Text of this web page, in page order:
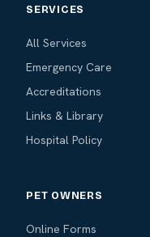
SERVICES
All Services
Emergency Care
Accreditations
Links & Library
Hospital Policy
PET OWNERS
Online Forms